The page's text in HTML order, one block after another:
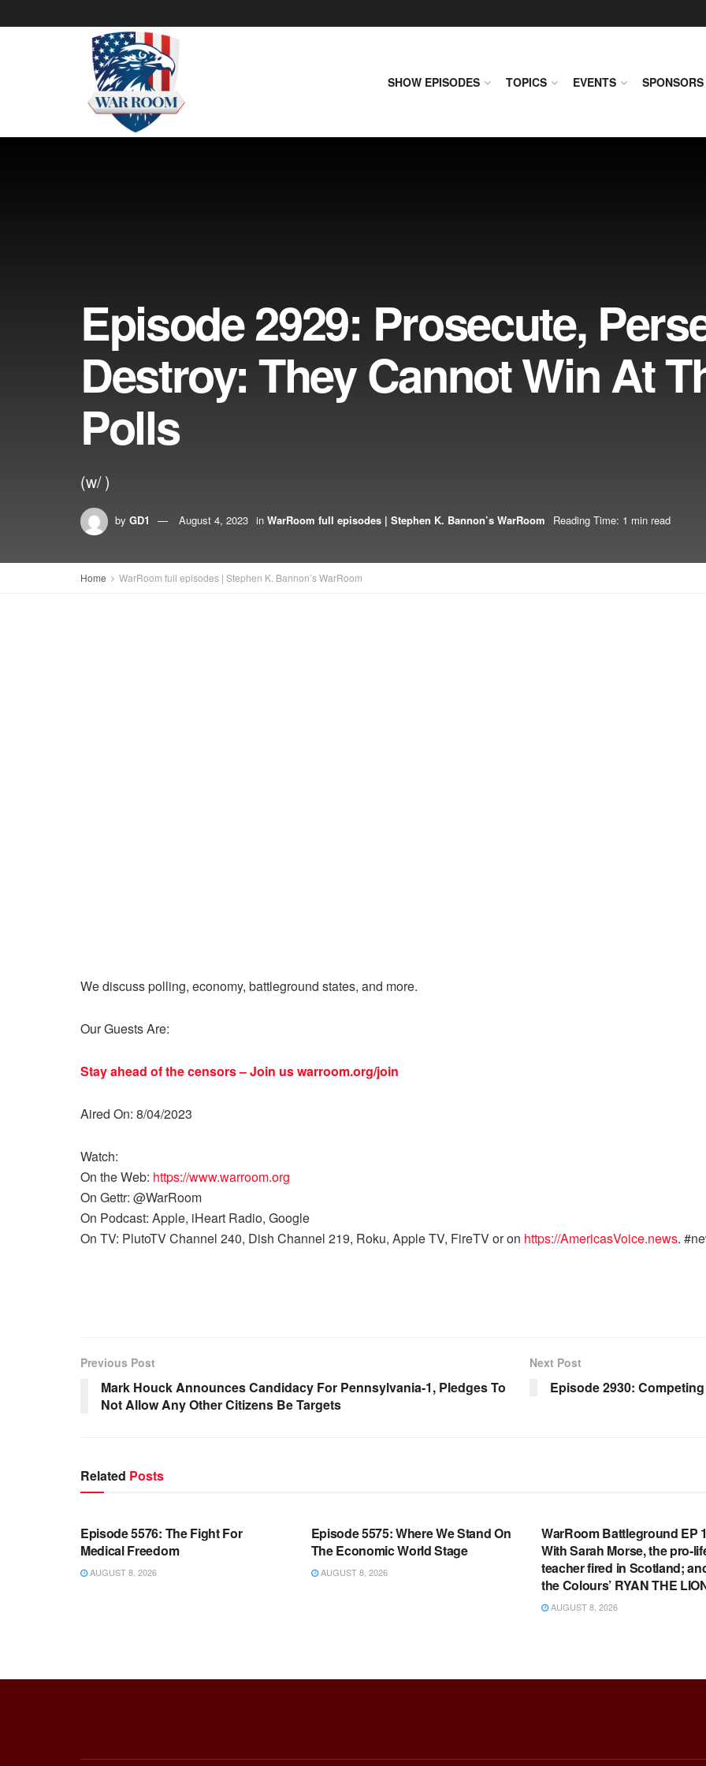
SHOW EPISODES TOPICS EVENTS SPONSORS
Episode 2929: Prosecute,
Destroy: They Cannot Win At
Polls
(w/ )
by GD1 August 4, 2023 in WarRoom full episodes | Stephen K. Bannon’s WarRoom Reading Time: 1 min read
Home WarRoom full episodes | Stephen K. Bannon’s WarRoom
We discuss polling, economy, battleground states, and more.
Our Guests Are:
Stay ahead of the censors – Join uswarroom.org/join
Aired On: 8/04/2023
Watch:
On the Web: https://www.warroom.org
On Gettr: @WarRoom
On Podcast: Apple, iHeart Radio, Google
On TV: PlutoTV Channel 240, Dish Channel 219, Roku, Apple TV, FireTV or on https://AmericasVoice.news.
Previous Post
Mark Houck Announces Candidacy For Pennsylvania-1, Pledges To
Not Allow Any Other Citizens Be Targets
Next Post
Episode 2930:
Related Posts
WARROOM FULL EPISODES |
Episode 5576: The Fight For
Medical Freedom
AUGUST 8, 2026
Episode 5575: Where We Stand On
The Economic World Stage
AUGUST 8, 2026
WarRoom Battleground EP
With Sarah Morse, the pro-
teacher fired in Scotland;
the Colours’ RYAN THE
AUGUST 8, 2026